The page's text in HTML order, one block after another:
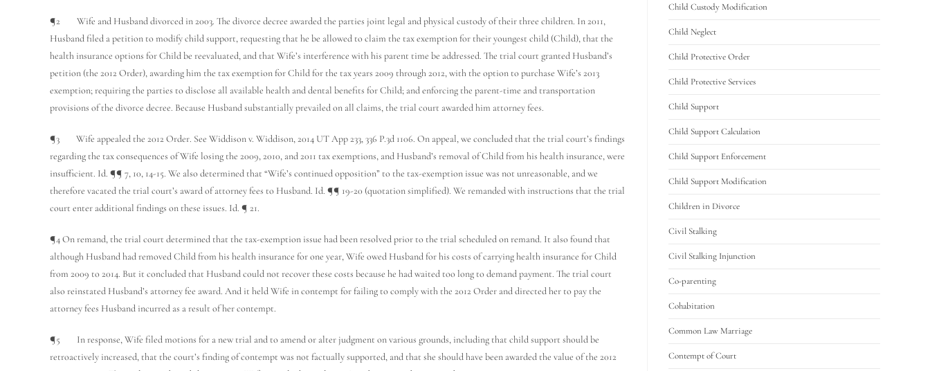
¶2 Wife and Husband divorced in 2003. The divorce decree awarded the parties joint legal and physical custody of their three children. In 2011,
Husband filed a petition to modify child support, requesting that he be allowed to claim the tax exemption for their youngest child (Child), that the
health insurance options for Child be reevaluated, and that Wife’s interference with his parent time be addressed. The trial court granted Husband’s
petition (the 2012 Order), awarding him the tax exemption for Child for the tax years 2009 through 2012, with the option to purchase Wife’s 2013
exemption; requiring the parties to disclose all available health and dental benefits for Child; and enforcing the parent-time and transportation
provisions of the divorce decree. Because Husband substantially prevailed on all claims, the trial court awarded him attorney fees.
¶3 Wife appealed the 2012 Order. See Widdison v. Widdison, 2014 UT App 233, 336 P.3d 1106. On appeal, we concluded that the trial court’s findings
regarding the tax consequences of Wife losing the 2009, 2010, and 2011 tax exemptions, and Husband’s removal of Child from his health insurance, were
insufficient. Id. ¶¶ 7, 10, 14-15. We also determined that “Wife’s continued opposition” to the tax-exemption issue was not unreasonable, and we
therefore vacated the trial court’s award of attorney fees to Husband. Id. ¶¶ 19-20 (quotation simplified). We remanded with instructions that the trial
court enter additional findings on these issues. Id. ¶ 21.
¶4 On remand, the trial court determined that the tax-exemption issue had been resolved prior to the trial scheduled on remand. It also found that
although Husband had removed Child from his health insurance for one year, Wife owed Husband for his costs of carrying health insurance for Child
from 2009 to 2014. But it concluded that Husband could not recover these costs because he had waited too long to demand payment. The trial court
also reinstated Husband’s attorney fee award. And it held Wife in contempt for failing to comply with the 2012 Order and directed her to pay the
attorney fees Husband incurred as a result of her contempt.
¶5 In response, Wife filed motions for a new trial and to amend or alter judgment on various grounds, including that child support should be
retroactively increased, that the court’s finding of contempt was not factually supported, and that she should have been awarded the value of the 2012
Child Custody Modification
Child Neglect
Child Protective Order
Child Protective Services
Child Support
Child Support Calculation
Child Support Enforcement
Child Support Modification
Children in Divorce
Civil Stalking
Civil Stalking Injunction
Co-parenting
Cohabitation
Common Law Marriage
Contempt of Court